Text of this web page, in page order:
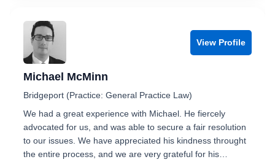
View Profile
Michael McMinn
Bridgeport (Practice: General Practice Law)
We had a great experience with Michael. He fiercely
advocated for us, and was able to secure a fair resolution
to our issues. We have appreciated his kindness throught
the entire process, and we are very grateful for his…